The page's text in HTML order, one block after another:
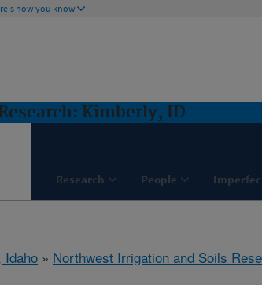
how you know
Kimberly, ID
Research People
Idaho » Northwest Irrigation and Soils